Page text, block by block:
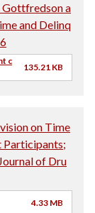
Gottfredson a
and Delinq
c
135.21 KB
on Time
Participants;
of Dru
4.33 MB